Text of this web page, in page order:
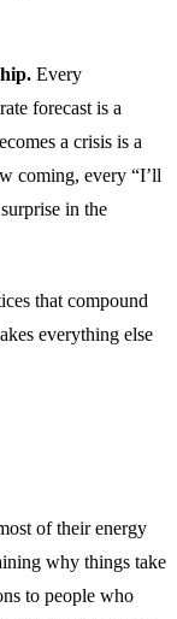
Every
forecast is a
a crisis is a
coming, every “I’ll
in the
that compound
everything else
of their energy
why things take
to people who